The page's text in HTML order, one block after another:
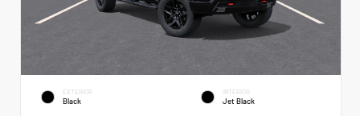
EXTERIOR
Black
INTERIOR
Jet Black